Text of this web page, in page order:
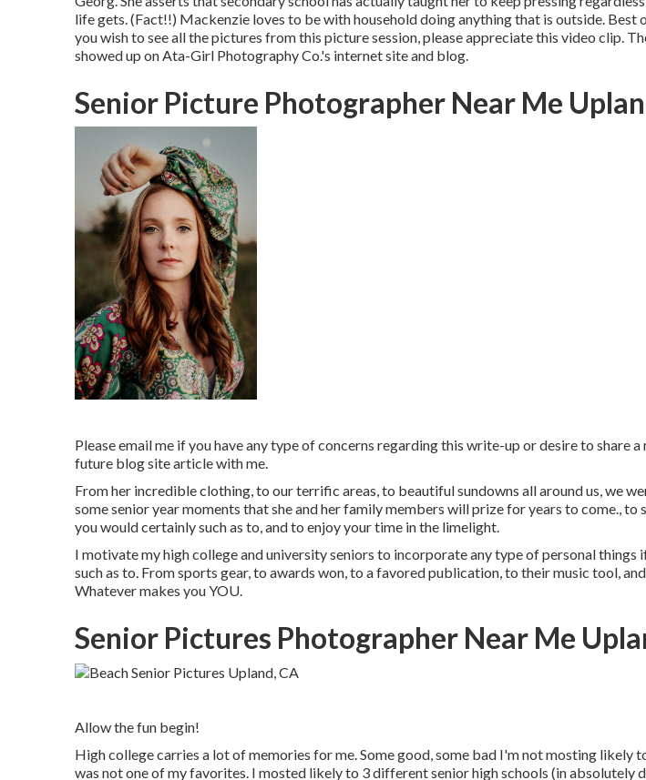
life gets. (Fact!!) Mackenzie loves to be with household doing anything that is outside. Best
you wish to see all the pictures from this picture session, please appreciate this video clip.
showed up onAta-Girl Photography Co.'s internet site and blog.
Senior Picture Photographer Near Me
Please email me if you have any type of concerns regarding this write-up or desire to share
future blog site article with me.
From her incredible clothing, to our terrific areas, to beautiful sundowns all around us, we
some senior year moments that she and her family members will prize for years to come., to
you would certainly such as to, and to enjoy your time in the limelight.
I motivate my high college and university seniors to incorporate any type of personal things
such as to. From sports gear, to awards won, to a favored publication, to their music tool,
Whatever makes you YOU.
Senior Pictures Photographer Near Me
Allow the fun begin!
High college carries a lot of memories for me. Some good, some bad I'm not mosting likely
was not one of my favorites. I mosted likely to 3 different senior high schools (in absolutely